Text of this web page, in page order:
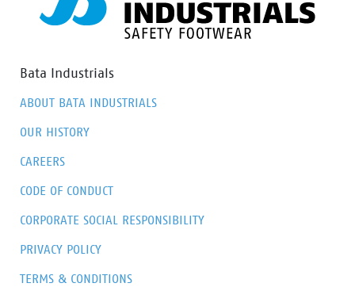
Bata Industrials
ABOUT BATA INDUSTRIALS
OUR HISTORY
CAREERS
CODE OF CONDUCT
CORPORATE SOCIAL RESPONSIBILITY
PRIVACY POLICY
TERMS & CONDITIONS